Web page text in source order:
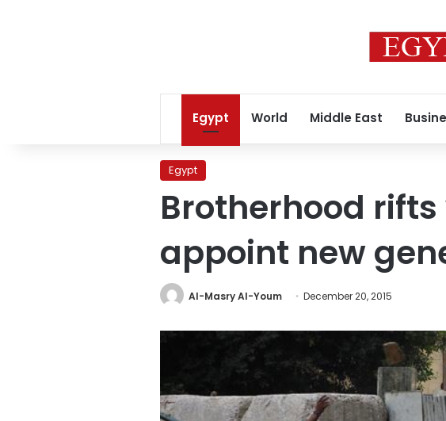
Egypt World Middle East
Egypt
Brotherhood
appoint new
Al-Masry Al-Youm December 20, 2015